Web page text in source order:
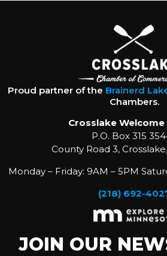
Proud partner of the Brainerd
Chambers.
Crosslake Welcome
P.O. Box 315
County Road 3,
Monday – Friday: 9AM – 5PM
(218) 692-
JOIN OUR